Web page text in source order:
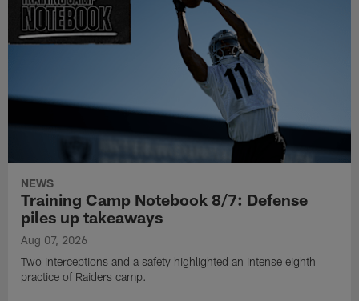
NEWS
Training Camp Notebook 8/7: Defense
piles up takeaways
Aug 07, 2026
Two interceptions and a safety highlighted an intense eighth
practice of Raiders camp.